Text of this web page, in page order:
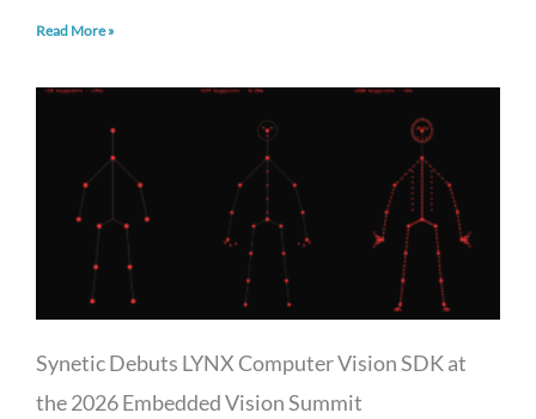
Read More »
Synetic Debuts LYNX Computer Vision SDK at
the 2026 Embedded Vision Summit